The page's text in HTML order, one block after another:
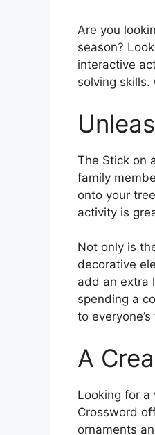
Are you
season?
interactive
solving
The Stick on
family
onto your
activity is
Not only is
decorative
add an extra
spending a
to
A
Looking for a
Crossword
ornaments